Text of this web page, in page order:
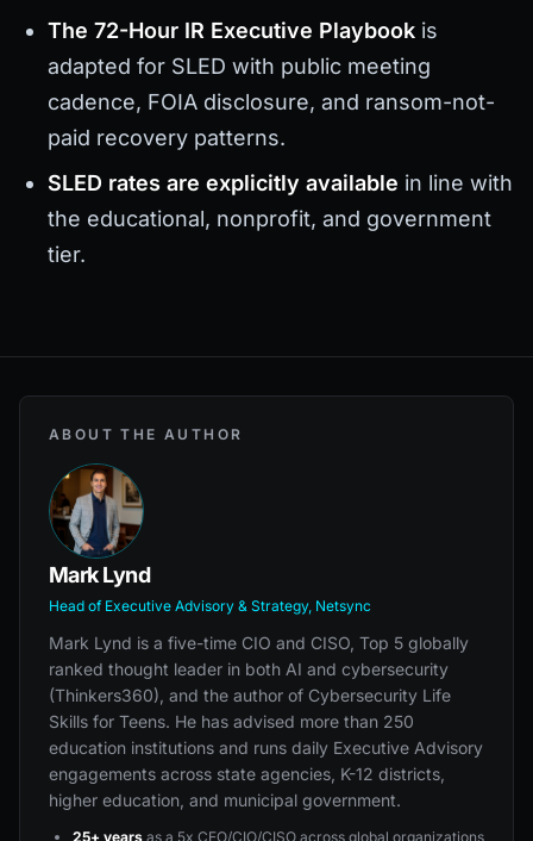
The 72-Hour IR Executive Playbook is
adapted for SLED with public meeting
cadence, FOIA disclosure, and ransom-not-
paid recovery patterns.
SLED rates are explicitly available in line with
the educational, nonprofit, and government
tier.
ABOUT THE AUTHOR
Mark Lynd
Head of Executive Advisory & Strategy, Netsync
Mark Lynd is a five-time CIO and CISO, Top 5 globally
ranked thought leader in both AI and cybersecurity
(Thinkers360), and the author of Cybersecurity Life
Skills for Teens. He has advised more than 250
education institutions and runs daily Executive Advisory
engagements across state agencies, K-12 districts,
higher education, and municipal government.
25+ years as a 5x CEO/CIO/CISO across global organizations